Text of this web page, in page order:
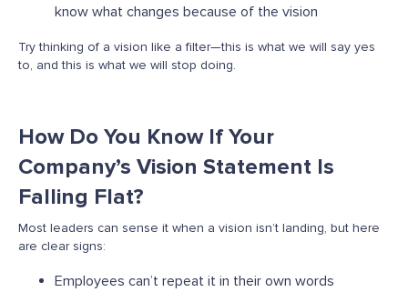
know what changes because of the vision
Try thinking of a vision like a filter—this is what we will say yes
to, and this is what we will stop doing.
How Do You Know If Your
Company’s Vision Statement Is
Falling Flat?
Most leaders can sense it when a vision isn’t landing, but here
are clear signs:
Employees can’t repeat it in their own words